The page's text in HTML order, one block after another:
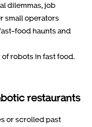
dilemmas, job
small operators
food haunts and
of robots in fast food.
restaurants
or scrolled past